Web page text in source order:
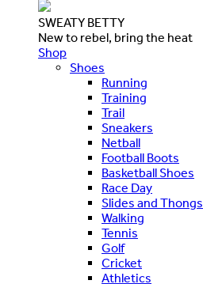
SWEATY BETTY
New to rebel, bring the heat
Shop
Shoes
Running
Training
Trail
Sneakers
Netball
Football Boots
Basketball Shoes
Race Day
Slides and Thongs
Walking
Tennis
Golf
Cricket
Athletics